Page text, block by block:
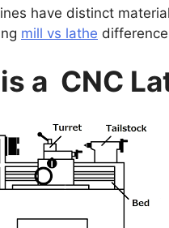
have distinct
mill vs lathe
a CNC